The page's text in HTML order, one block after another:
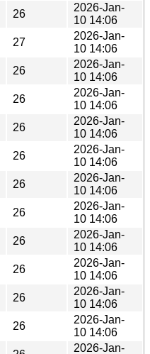
26
2026-Jan-
10 14:06
27
2026-Jan-
10 14:06
26
2026-Jan-
10 14:06
26
2026-Jan-
10 14:06
26
2026-Jan-
10 14:06
26
2026-Jan-
10 14:06
26
2026-Jan-
10 14:06
26
2026-Jan-
10 14:06
26
2026-Jan-
10 14:06
26
2026-Jan-
10 14:06
26
2026-Jan-
10 14:06
26
2026-Jan-
10 14:06
2026-Jan-